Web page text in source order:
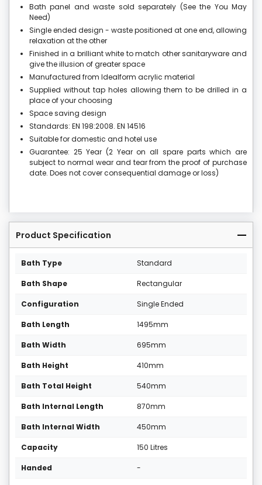
Bath panel and waste sold separately (See the You May
Need)
Single ended design - waste positioned at one end, allowing
relaxation at the other
Finished in a brilliant white to match other sanitaryware and
give the illusion of greater space
Manufactured from Idealform acrylic material
Supplied without tap holes allowing them to be drilled in a
place of your choosing
Space saving design
Standards: EN 198:2008. EN 14516
Suitable for domestic and hotel use
Guarantee: 25 Year (2 Year on all spare parts which are
subject to normal wear and tear from the proof of purchase
date. Does not cover consequential damage or loss)
Product Specification
Bath Type Standard
Bath Shape Rectangular
Configuration Single Ended
Bath Length 1495mm
Bath Width 695mm
Bath Height 410mm
Bath Total Height 540mm
Bath Internal Length 870mm
Bath Internal Width 450mm
Capacity 150 Litres
Handed -